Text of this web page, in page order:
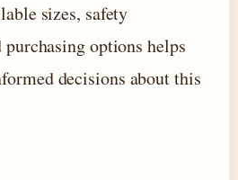
sizes, safety
options helps
decisions about this